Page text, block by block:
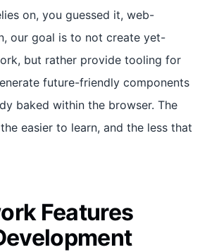
on, you guessed it, web-
our goal is to not create yet-
but rather provide tooling for
future-friendly components
baked within the browser. The
easier to learn, and the less that
Features